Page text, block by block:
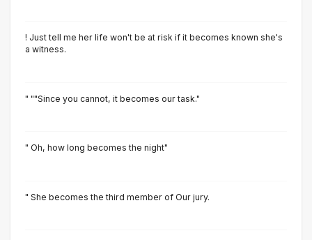
! Just tell me her life won't be at risk if it becomes known she's
a witness.
" ""Since you cannot, it becomes our task."
" Oh, how long becomes the night"
" She becomes the third member of Our jury.